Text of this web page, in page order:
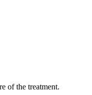
of the treatment.